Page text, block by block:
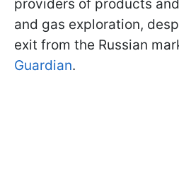
providers of products
and gas exploration,
exit from the Russian
Guardian.